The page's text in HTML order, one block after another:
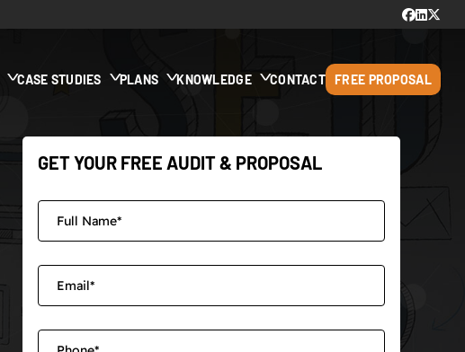
CASE STUDIES PLANS KNOWLEDGE CONTACT FREE PROPOSAL
GET YOUR FREE AUDIT & PROPOSAL